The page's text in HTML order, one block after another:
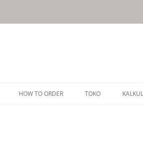
ke
HOW TO ORDER TOKO